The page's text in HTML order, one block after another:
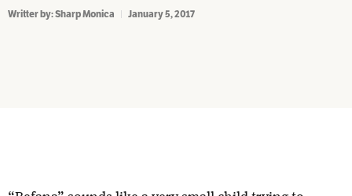
Writter by:Sharp Monica January 5, 2017